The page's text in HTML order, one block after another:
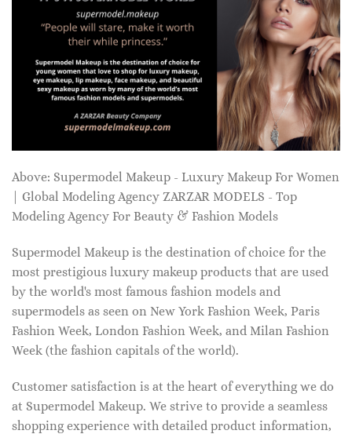
Above: Supermodel Makeup - Luxury Makeup For Women
| Global Modeling Agency ZARZAR MODELS - Top
Modeling Agency For Beauty & Fashion Models
Supermodel Makeup is the destination of choice for the
most prestigious luxury makeup products that are used
by the world's most famous fashion models and
supermodels as seen on New York Fashion Week, Paris
Fashion Week, London Fashion Week, and Milan Fashion
Week (the fashion capitals of the world).
Customer satisfaction is at the heart of everything we do
at Supermodel Makeup. We strive to provide a seamless
shopping experience with detailed product information,